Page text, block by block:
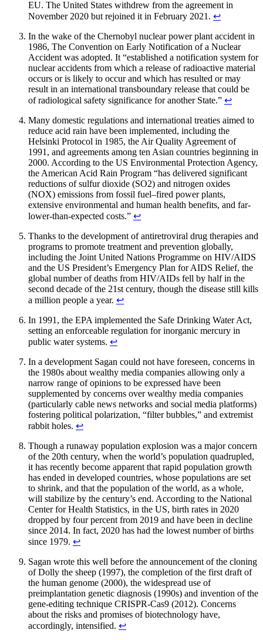
EU. The United States withdrew from the agreement in
November 2020 but rejoined it in February 2021. ↩︎
In the wake of the Chernobyl nuclear power plant accident in
1986, The Convention on Early Notification of a Nuclear
Accident was adopted. It “established a notification system for
nuclear accidents from which a release of radioactive material
occurs or is likely to occur and which has resulted or may
result in an international transboundary release that could be
of radiological safety significance for another State.” ↩︎
Many domestic regulations and international treaties aimed to
reduce acid rain have been implemented, including the
Helsinki Protocol in 1985, the Air Quality Agreement of
1991, and agreements among ten Asian countries beginning in
2000. According to the US Environmental Protection Agency,
the American Acid Rain Program “has delivered significant
reductions of sulfur dioxide (SO2) and nitrogen oxides
(NOX) emissions from fossil fuel–fired power plants,
extensive environmental and human health benefits, and far-
lower-than-expected costs.” ↩︎
Thanks to the development of antiretroviral drug therapies and
programs to promote treatment and prevention globally,
including the Joint United Nations Programme on HIV/AIDS
and the US President’s Emergency Plan for AIDS Relief, the
global number of deaths from HIV/AIDs fell by half in the
second decade of the 21st century, though the disease still kills
a million people a year. ↩︎
In 1991, the EPA implemented the Safe Drinking Water Act,
setting an enforceable regulation for inorganic mercury in
public water systems. ↩︎
In a development Sagan could not have foreseen, concerns in
the 1980s about wealthy media companies allowing only a
narrow range of opinions to be expressed have been
supplemented by concerns over wealthy media companies
(particularly cable news networks and social media platforms)
fostering political polarization, “filter bubbles,” and extremist
rabbit holes. ↩︎
Though a runaway population explosion was a major concern
of the 20th century, when the world’s population quadrupled,
it has recently become apparent that rapid population growth
has ended in developed countries, whose populations are set
to shrink, and that the population of the world, as a whole,
will stabilize by the century’s end. According to the National
Center for Health Statistics, in the US, birth rates in 2020
dropped by four percent from 2019 and have been in decline
since 2014. In fact, 2020 has had the lowest number of births
since 1979. ↩︎
Sagan wrote this well before the announcement of the cloning
of Dolly the sheep (1997), the completion of the first draft of
the human genome (2000), the widespread use of
preimplantation genetic diagnosis (1990s) and invention of the
gene-editing technique CRISPR-Cas9 (2012). Concerns
about the risks and promises of biotechnology have,
accordingly, intensified. ↩︎